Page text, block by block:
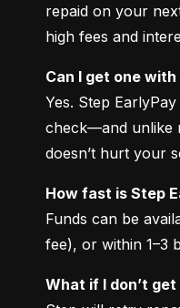
repaid on your
high fees and
Can I get one
Yes. Step
check—and unlike
doesn’t hurt your
How fast is Step
Funds can be
fee), or within 1–3
What if I don’t